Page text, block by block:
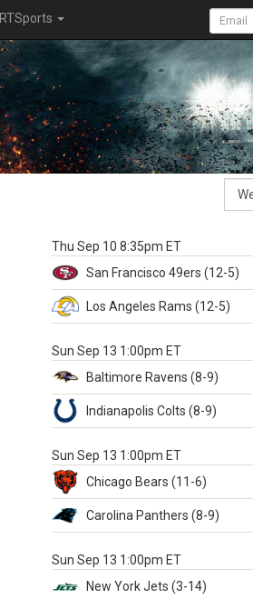
RTSports
Thu Sep 10 8:35pm ET
San Francisco 49ers (12-5)
Los Angeles Rams (12-5)
Sun Sep 13 1:00pm ET
Baltimore Ravens (8-9)
Indianapolis Colts (8-9)
Sun Sep 13 1:00pm ET
Chicago Bears (11-6)
Carolina Panthers (8-9)
Sun Sep 13 1:00pm ET
New York Jets (3-14)